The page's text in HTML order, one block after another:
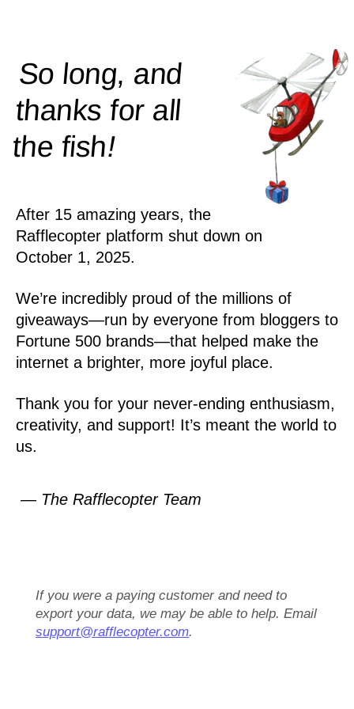
So long, and
thanks for all
thefish!
After 15 amazing years, the
Rafflecopter platform shut down on
October 1, 2025.
We’re incredibly proud of the millions of
giveaways—run by everyone from bloggers to
Fortune 500 brands—that helped make the
internet a brighter, more joyful place.
Thank you for your never-ending enthusiasm,
creativity, and support! It’s meant the world to
us.
— The Rafflecopter Team
If you were a paying customer and need to
export your data, we may be able to help. Email
support@rafflecopter.com.